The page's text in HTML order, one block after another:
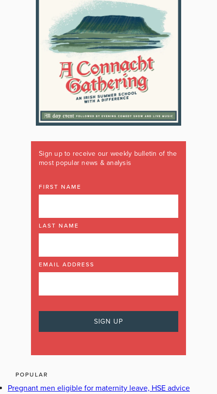
Sign up to receive our weekly bulletin of the
most popular news & analysis
FIRST NAME
LAST NAME
EMAIL ADDRESS
POPULAR
Pregnant men eligible for maternity leave, HSE advice